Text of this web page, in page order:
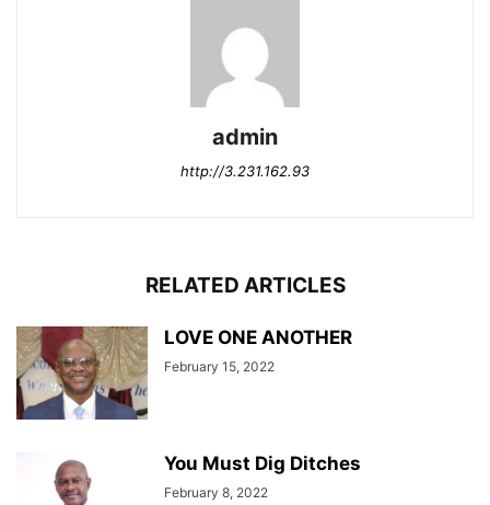
admin
http://3.231.162.93
RELATED ARTICLES
LOVE ONE ANOTHER
February 15, 2022
You Must Dig Ditches
February 8, 2022